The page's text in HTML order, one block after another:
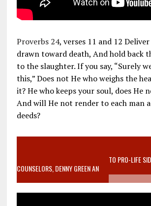
Proverbs 24, verses 11 and 12
drawn toward death, And hold back
to the slaughter. If you say, “Surely
this,” Does not He who weighs the
it? He who keeps your soul, does He
And will He not render to each man
deeds?
VIDEO SANCTITY OF LIFE EPIDEMIC RICHMOND
MOTHER WHO STOPPED TO LISTEN TO PRO-LIFE
COUNSELORS, DENNY GREEN AN